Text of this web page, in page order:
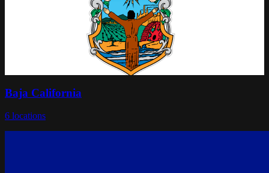
Baja California
6 locations